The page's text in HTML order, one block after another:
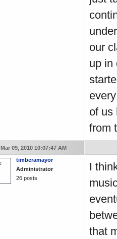
our
up in
of us
from
Mar 09, 2010 10:07:47 AM
timberamayor
Administrator
26 posts
I
that